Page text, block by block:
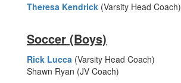
Theresa Kendrick (Varsity Head Coach)
Soccer (Boys)
Rick Lucca (Varsity Head Coach)
Shawn Ryan (JV Coach)